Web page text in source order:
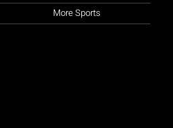
More Sports